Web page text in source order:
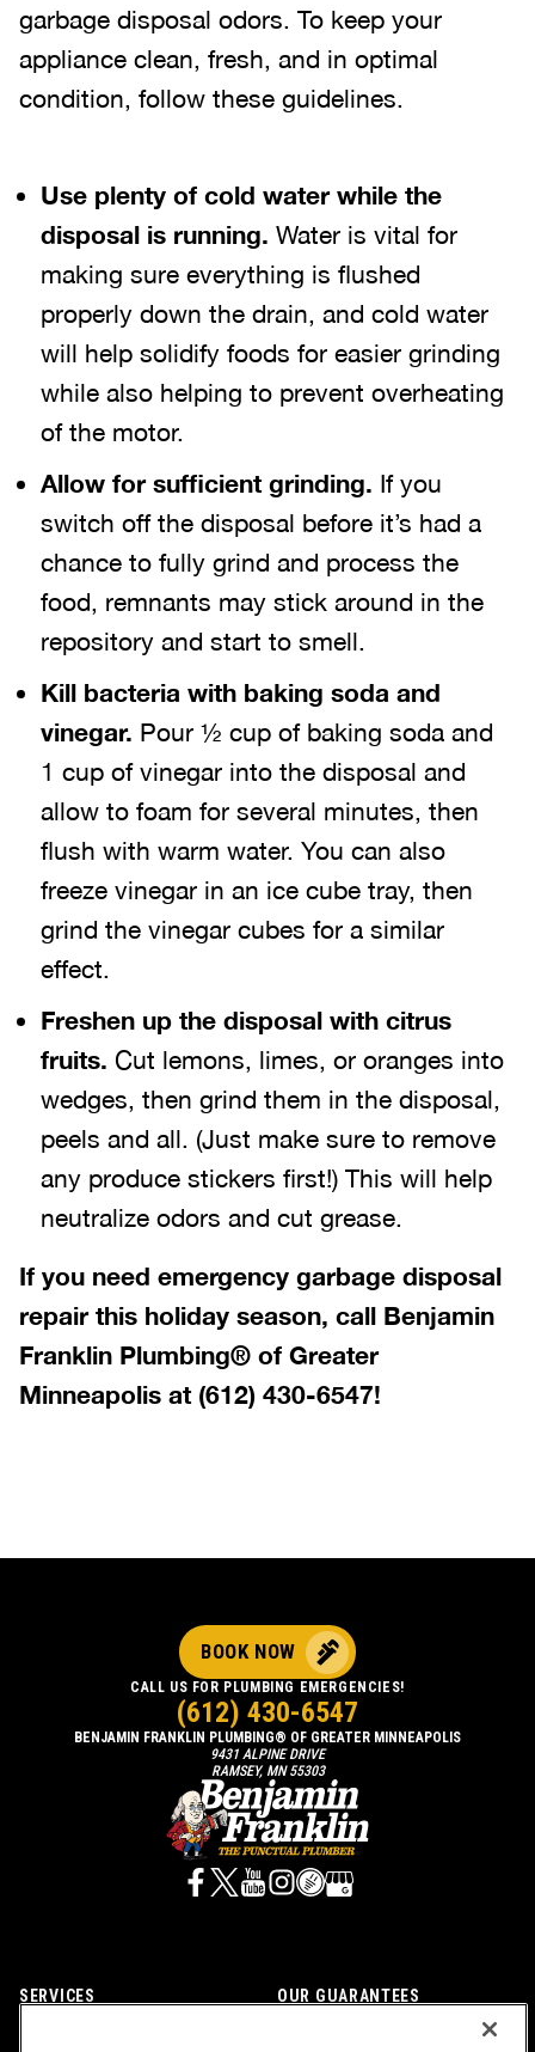
garbage disposal odors. To keep your
appliance clean, fresh, and in optimal
condition, follow these guidelines.
Use plenty of cold water while the
disposal is running. Water is vital for
making sure everything is flushed
properly down the drain, and cold water
will help solidify foods for easier grinding
while also helping to prevent overheating
of the motor.
Allow for sufficient grinding. If you
switch off the disposal before it’s had a
chance to fully grind and process the
food, remnants may stick around in the
repository and start to smell.
Kill bacteria with baking soda and
vinegar. Pour ½ cup of baking soda and
1 cup of vinegar into the disposal and
allow to foam for several minutes, then
flush with warm water. You can also
freeze vinegar in an ice cube tray, then
grind the vinegar cubes for a similar
effect.
Freshen up the disposal with citrus
fruits. Cut lemons, limes, or oranges into
wedges, then grind them in the disposal,
peels and all. (Just make sure to remove
any produce stickers first!) This will help
neutralize odors and cut grease.
If you need emergency garbage disposal
repair this holiday season, call Benjamin
Franklin Plumbing® of Greater
Minneapolis at (612) 430-6547!
SERVICES OUR GUARANTEES
BENJAMIN FRANKLIN PLUMBING® OF GREATER MINNEAPOLIS
9431 ALPINE DRIVE
RAMSEY, MN 55303
BOOK NOW
CALL US FOR PLUMBING EMERGENCIES!
(612) 430-6547